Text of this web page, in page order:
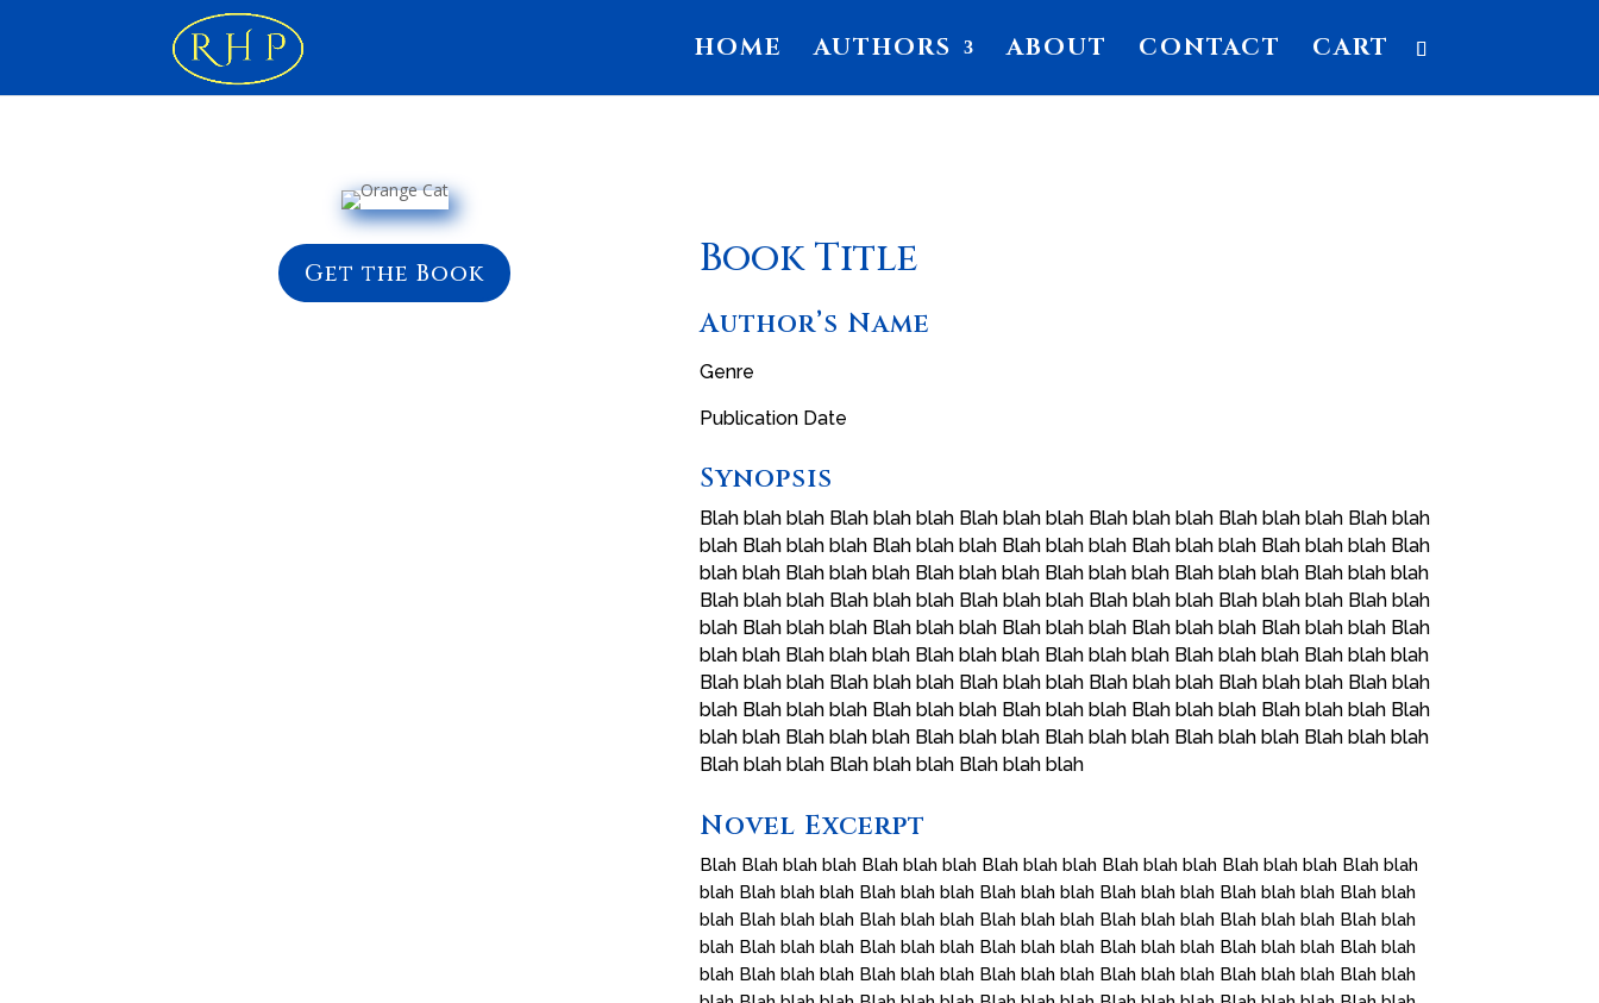
HOME AUTHORS ABOUT CONTACT CART
Get the Book Book Title
Author’s Name
Genre
Publication Date
Synopsis
Blah blah blah Blah blah blah Blah blah blah Blah blah blah Blah blah blah Blah blah
blah Blah blah blah Blah blah blah Blah blah blah Blah blah blah Blah blah blah Blah
blah blah Blah blah blah Blah blah blah Blah blah blah Blah blah blah Blah blah blah
Blah blah blah Blah blah blah Blah blah blah Blah blah blah Blah blah blah Blah blah
blah Blah blah blah Blah blah blah Blah blah blah Blah blah blah Blah blah blah Blah
blah blah Blah blah blah Blah blah blah Blah blah blah Blah blah blah Blah blah blah
Blah blah blah Blah blah blah Blah blah blah Blah blah blah Blah blah blah Blah blah
blah Blah blah blah Blah blah blah Blah blah blah Blah blah blah Blah blah blah Blah
blah blah Blah blah blah Blah blah blah Blah blah blah Blah blah blah Blah blah blah
Blah blah blah Blah blah blah Blah blah blah
Novel Excerpt
Blah Blah blah blah Blah blah blah Blah blah blah Blah blah blah Blah blah blah Blah blah
blah Blah blah blah Blah blah blah Blah blah blah Blah blah blah Blah blah blah Blah blah
blah Blah blah blah Blah blah blah Blah blah blah Blah blah blah Blah blah blah Blah blah
blah Blah blah blah Blah blah blah Blah blah blah Blah blah blah Blah blah blah Blah blah
blah Blah blah blah Blah blah blah Blah blah blah Blah blah blah Blah blah blah Blah blah